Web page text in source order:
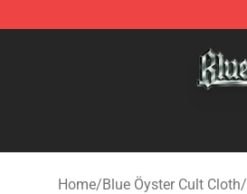
Home/Blue Öyster Cult Cloth/